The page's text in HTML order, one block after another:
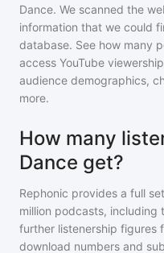
Dance. We scanned the
information that we could
database. See how many
access YouTube
audience demographics,
more.
How many
Dance get?
Rephonic provides a full
million podcasts, including
further listenership figures
download numbers and